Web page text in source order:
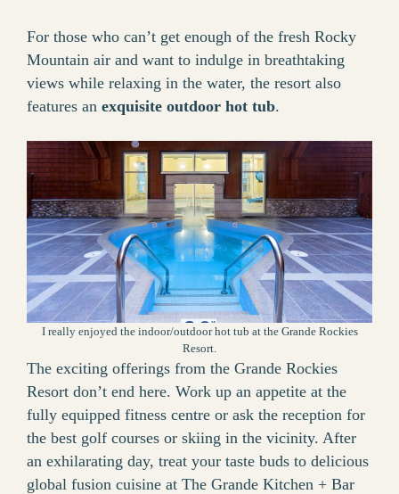
For those who can’t get enough of the fresh Rocky
Mountain air and want to indulge in breathtaking
views while relaxing in the water, the resort also
features an exquisite outdoor hot tub.
I really enjoyed the indoor/outdoor hot tub at the Grande Rockies
Resort.
The exciting offerings from the Grande Rockies
Resort don’t end here. Work up an appetite at the
fully equipped fitness centre or ask the reception for
the best golf courses or skiing in the vicinity. After
an exhilarating day, treat your taste buds to delicious
global fusion cuisine at The Grande Kitchen + Bar